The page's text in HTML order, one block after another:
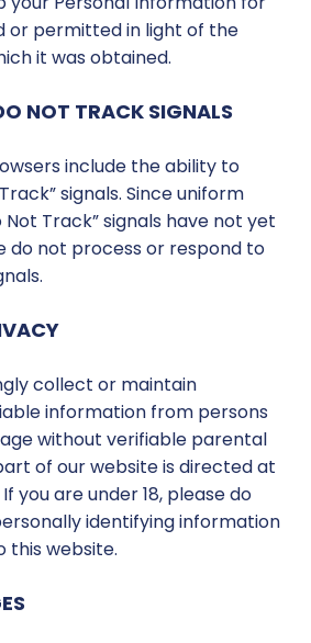
or permitted in light of the
it was obtained.
NOT TRACK SIGNALS
include the ability to
signals. Since uniform
Track” signals have not yet
do not process or respond to
collect or maintain
information from persons
without verifiable parental
of our website is directed at
you are under 18, please do
identifying information
this website.